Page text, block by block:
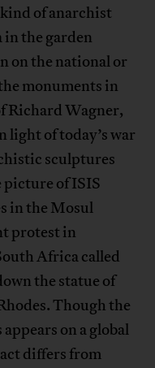
of anarchist
the garden
on the national or
monuments in
Richard Wagner,
light of today’s war
sculptures
of ISIS
in the Mosul
protest in
Africa called
the statue of
Though the
on a global
differs from